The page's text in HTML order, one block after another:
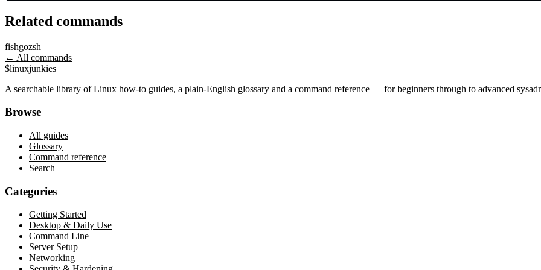
Related commands
fishgozsh
← All commands
$linuxjunkies
A searchable library of Linux how-to guides, a plain-English glossary and a command reference — for beginners through to advanced
Browse
All guides
Glossary
Command reference
Search
Categories
Getting Started
Desktop & Daily Use
Command Line
Server Setup
Networking